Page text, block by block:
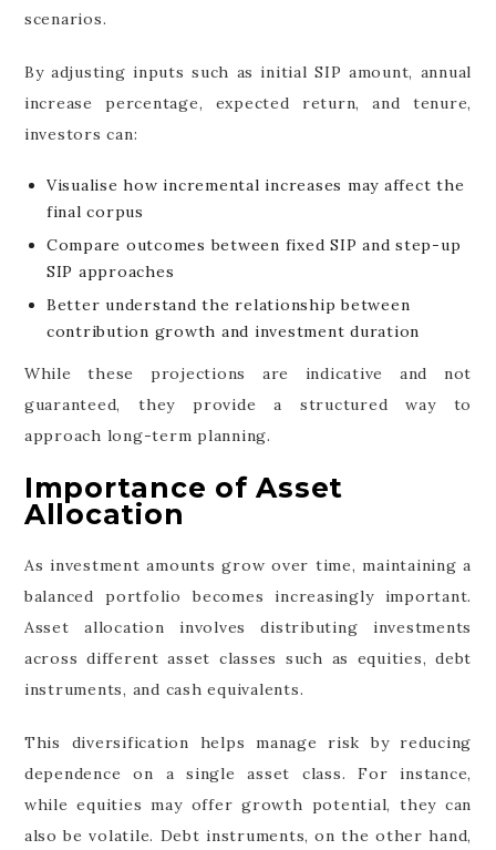
scenarios.
By adjusting inputs such as initial SIP amount, annual
increase percentage, expected return, and tenure,
investors can:
Visualise how incremental increases may affect the
final corpus
Compare outcomes between fixed SIP and step-up
SIP approaches
Better understand the relationship between
contribution growth and investment duration
While these projections are indicative and not
guaranteed, they provide a structured way to
approach long-term planning.
Importance of Asset
Allocation
As investment amounts grow over time, maintaining a
balanced portfolio becomes increasingly important.
Asset allocation involves distributing investments
across different asset classes such as equities, debt
instruments, and cash equivalents.
This diversification helps manage risk by reducing
dependence on a single asset class. For instance,
while equities may offer growth potential, they can
also be volatile. Debt instruments, on the other hand,